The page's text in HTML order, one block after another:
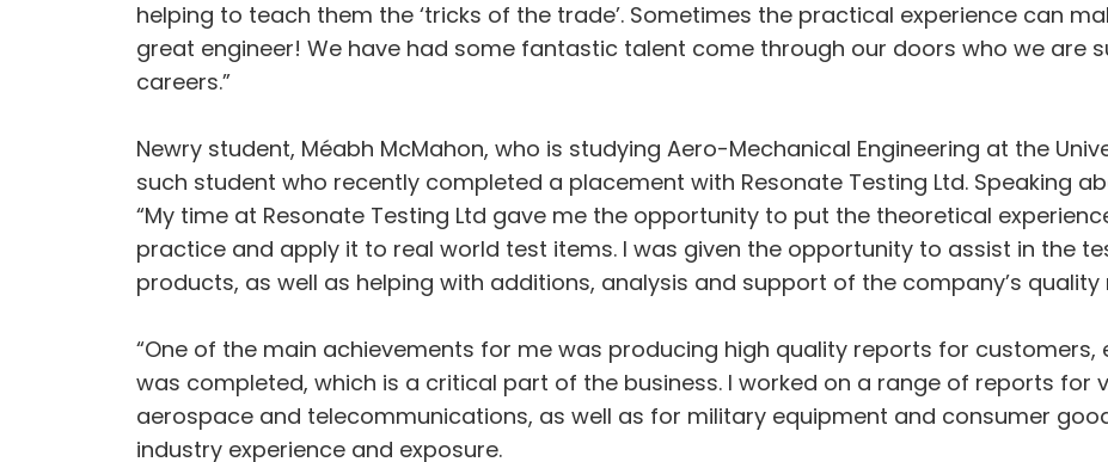
helping to teach them the ‘tricks of the trade’. Sometimes the practical experience can
great engineer! We have had some fantastic talent come through our doors who we are
careers.”
Newry student, Méabh McMahon, who is studying Aero-Mechanical Engineering at the
such student who recently completed a placement with Resonate Testing Ltd. Speaking
“My time at Resonate Testing Ltd gave me the opportunity to put the theoretical
practice and apply it to real world test items. I was given the opportunity to assist in the
products, as well as helping with additions, analysis and support of the company’s
“One of the main achievements for me was producing high quality reports for customers,
was completed, which is a critical part of the business. I worked on a range of reports for
aerospace and telecommunications, as well as for military equipment and consumer
industry experience and exposure.